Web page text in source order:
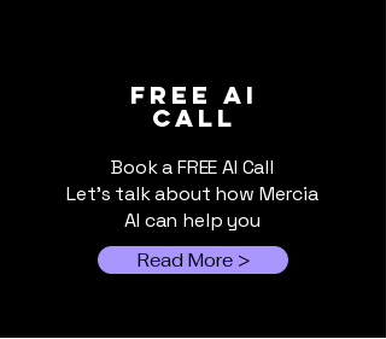
When Cloud AI Gets
Switched Off: Why
FREE ai
call
Book a FREE AI Call
Let's talk about how Mercia
AI can help you
Read More >